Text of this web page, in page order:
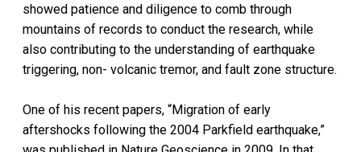
showed patience and diligence to comb through
mountains of records to conduct the research, while
also contributing to the understanding of earthquake
triggering, non- volcanic tremor, and fault zone structure.
One of his recent papers, “Migration of early
aftershocks following the 2004 Parkfield earthquake,”